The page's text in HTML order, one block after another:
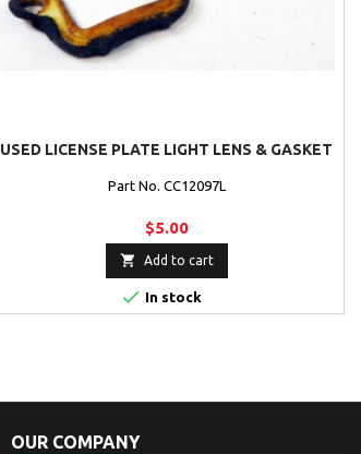
USED LICENSE PLATE LIGHT LENS & GASKET
Part No. CC12097L
$5.00
 Add to cart
 In stock
OUR COMPANY